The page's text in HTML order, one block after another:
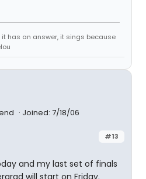
has an answer, it sings because
Joined: 7/18/06
#13
and my last set of finals
will start on Friday.